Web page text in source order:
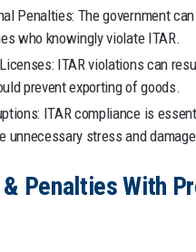
Penalties: The government
who knowingly violate ITAR.
ITAR violations can
prevent exporting of goods.
ITAR compliance is
unnecessary stress and damage
Penalties With